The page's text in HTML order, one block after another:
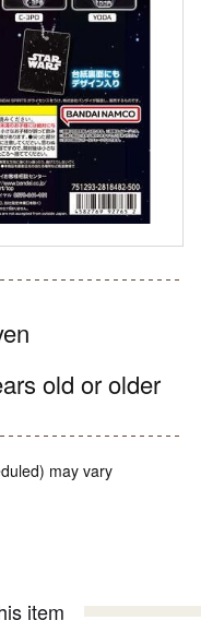
old or older
may vary
item